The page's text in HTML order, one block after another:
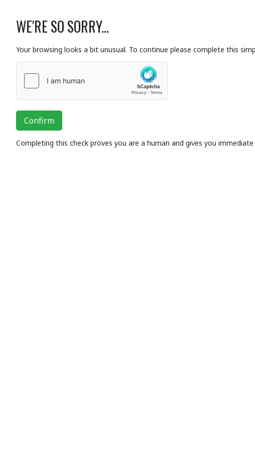
WE'RE SO SORRY...
Your browsing looks a bit unusual. To continue please complete this
Confirm
Completing this check proves you are a human and gives you